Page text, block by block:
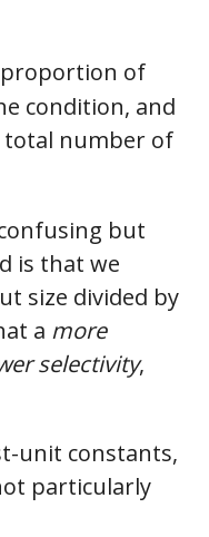
of
condition, and
total number of
but
is that we
size divided by
a more
selectivity,
unit constants,
particularly